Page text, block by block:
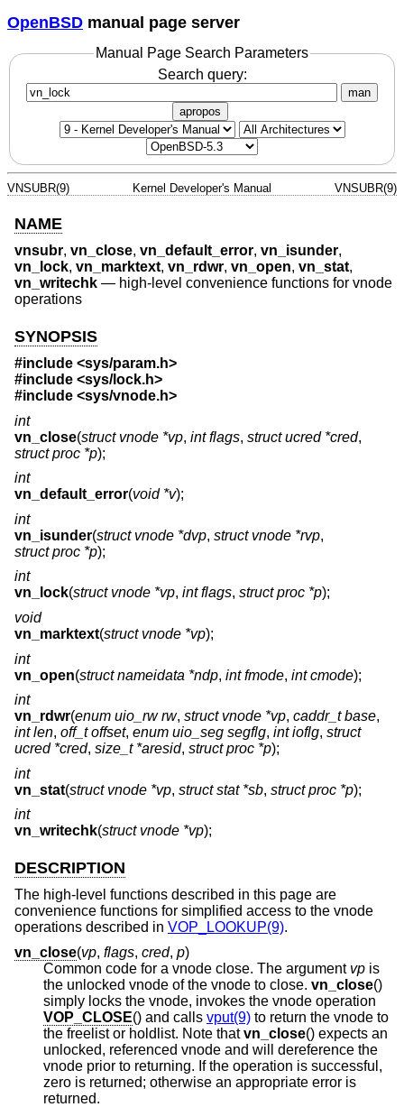
OpenBSD manual page server
Manual Page Search Parameters
Search query:
man
apropos
VNSUBR(9) Kernel Developer's Manual VNSUBR(9)
NAME
vnsubr, vn_close, vn_default_error, vn_isunder,
vn_lock, vn_marktext, vn_rdwr, vn_open, vn_stat,
vn_writechk — high-level convenience functions for vnode
operations
SYNOPSIS
#include <sys/param.h>
#include <sys/lock.h>
#include <sys/vnode.h>
int
vn_close(struct vnode *vp, int flags, struct ucred *cred,
struct proc *p);
int
vn_default_error(void *v);
int
vn_isunder(struct vnode *dvp, struct vnode *rvp,
struct proc *p);
int
vn_lock(struct vnode *vp, int flags, struct proc *p);
void
vn_marktext(struct vnode *vp);
int
vn_open(struct nameidata *ndp, int fmode, int cmode);
int
vn_rdwr(enum uio_rw rw, struct vnode *vp, caddr_t base,
int len, off_t offset, enum uio_seg segflg, int ioflg, struct
ucred *cred, size_t *aresid, struct proc *p);
int
vn_stat(struct vnode *vp, struct stat *sb, struct proc *p);
int
vn_writechk(struct vnode *vp);
DESCRIPTION
The high-level functions described in this page are
convenience functions for simplified access to the vnode
operations described in VOP_LOOKUP(9).
vn_close(vp, flags, cred, p)
Common code for a vnode close. The argument vp is
the unlocked vnode of the vnode to close. vn_close()
simply locks the vnode, invokes the vnode operation
VOP_CLOSE
() and calls vput(9) to return the vnode to
the freelist or holdlist. Note thatvn_close() expects an
unlocked, referenced vnode and will dereference the
vnode prior to returning. If the operation is successful,
zero is returned; otherwise an appropriate error is
returned.